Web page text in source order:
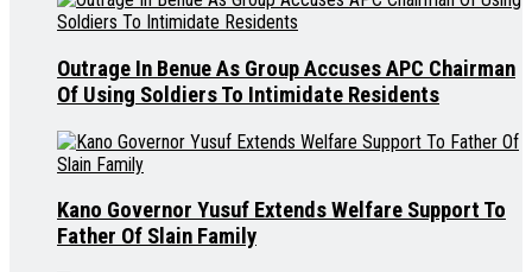
Outrage In Benue As Group Accuses APC Chairman
Of Using Soldiers To Intimidate Residents
Kano Governor Yusuf Extends Welfare Support To
Father Of Slain Family